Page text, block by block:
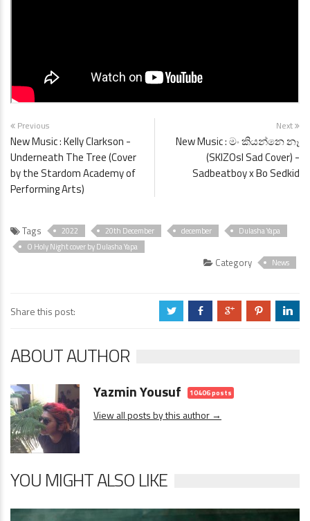
Previous
New Music : Kelly Clarkson -
Underneath The Tree (Cover
by the Stardom Academy of
Performing Arts)
Next
New Music : මං කියන්නෙ නෑ
(SKIZOsl Sad Cover) -
Sadbeatboy x Bo Sedkid
Tags 2022 20th December december
Dulasha Yapa
O Holy Night cover by Dulasha Yapa
Category News
Share this post: a b c d j
ABOUT AUTHOR
Yazmin Yousuf 10406 posts
View all posts by this author →
YOU MIGHT ALSO LIKE